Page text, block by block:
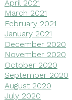
April 2021
March 2021
February 2021
January 2021
December 2020
November 2020
October 2020
September 2020
August 2020
July 2020